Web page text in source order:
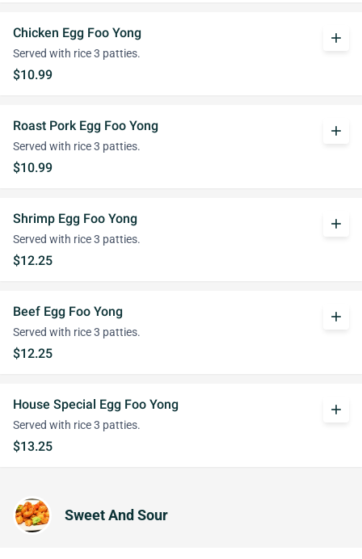
Chicken Egg Foo Yong
Served with rice 3 patties.
$10.99
add
Roast Pork Egg Foo Yong
Served with rice 3 patties.
$10.99
add
Shrimp Egg Foo Yong
Served with rice 3 patties.
$12.25
add
Beef Egg Foo Yong
Served with rice 3 patties.
$12.25
add
House Special Egg Foo Yong
Served with rice 3 patties.
$13.25
add
Sweet And Sour